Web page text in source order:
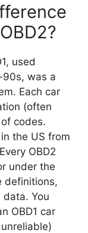
used
was a
Each car
(often
codes.
the US from
OBD2
under the
definitions,
You
OBD1 car